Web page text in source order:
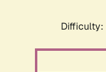
Difficulty: